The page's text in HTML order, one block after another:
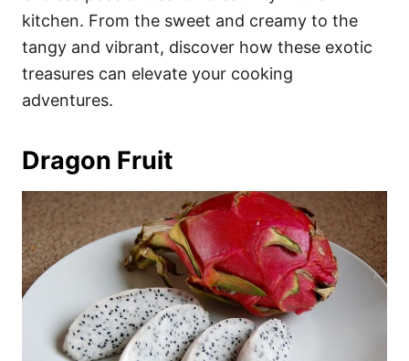
kitchen. From the sweet and creamy to the
tangy and vibrant, discover how these exotic
treasures can elevate your cooking
adventures.
Dragon Fruit